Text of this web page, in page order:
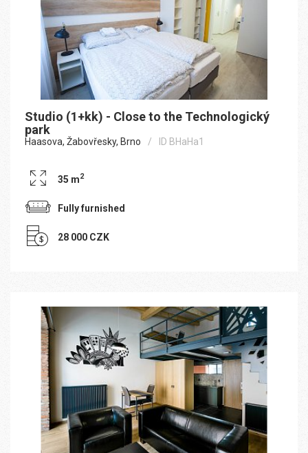
Studio (1+kk) - Close to the Technologický
park
Haasova, Žabovřesky, Brno ID BHaHa1
35 m2
Fully furnished
28 000 CZK